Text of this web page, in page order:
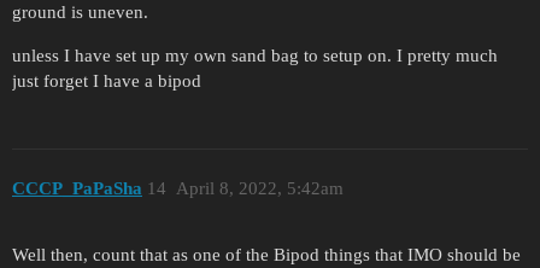
ground is uneven.
unless I have set up my own sand bag to setup on. I pretty much
just forget I have a bipod
CCCP_PaPaSha April 8, 2022, 5:42am
14
Well then, count that as one of the Bipod things that IMO should be